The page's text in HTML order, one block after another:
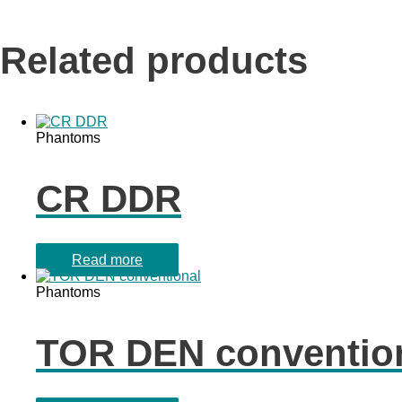
Related products
Phantoms
CR DDR
Read more
Phantoms
TOR DEN